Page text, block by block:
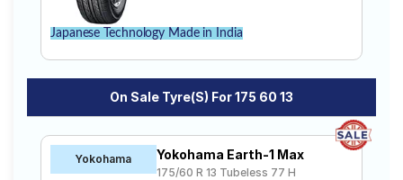
Sign-Up
Japanese Technology Made in India
On Sale Tyre(s) For 175 60 13
Yokohama Yokohama Earth-1 Max
175/60 R 13 Tubeless 77 H